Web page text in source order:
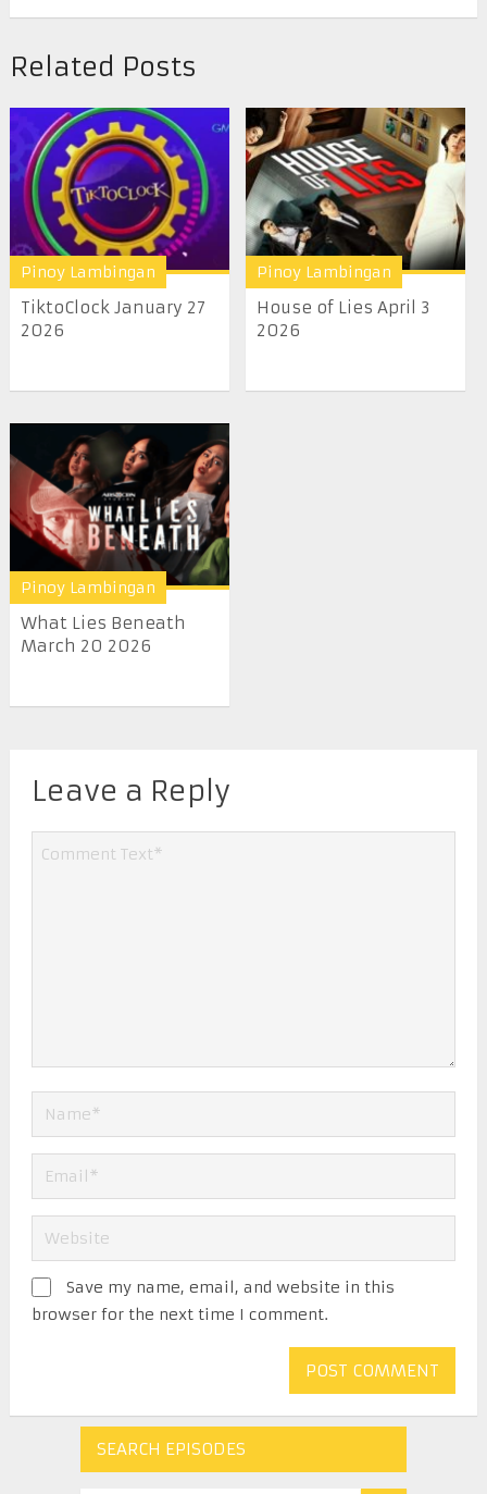
Related Posts
Pinoy Lambingan
TiktoClock January 27
2026
Pinoy Lambingan
House of Lies April 3
2026
Pinoy Lambingan
What Lies Beneath
March 20 2026
Leave a Reply
Save my name, email, and website in this
browser for the next time I comment.
SEARCH EPISODES